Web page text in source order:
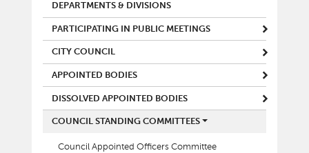
DEPARTMENTS & DIVISIONS
PARTICIPATING IN PUBLIC MEETINGS
CITY COUNCIL
APPOINTED BODIES
DISSOLVED APPOINTED BODIES
COUNCIL STANDING COMMITTEES
Council Appointed Officers Committee